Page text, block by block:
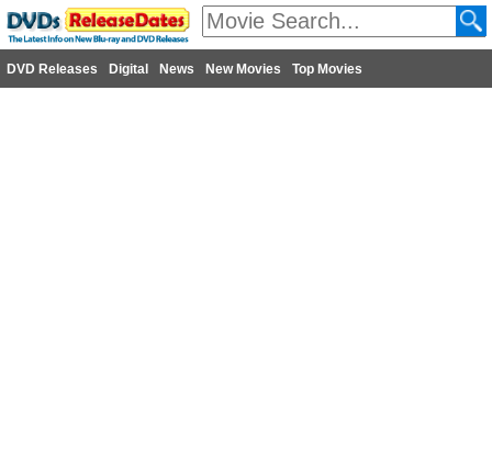
DVD Releases Digital News New Movies Top Movies